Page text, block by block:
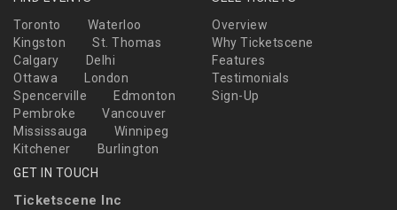
Toronto
Waterloo
Kingston
St. Thomas
Calgary
Delhi
Ottawa
London
Spencerville
Edmonton
Pembroke
Vancouver
Mississauga
Winnipeg
Kitchener
Burlington
Overview
Why Ticketscene
Features
Testimonials
Sign-Up
GET IN TOUCH
Ticketscene Inc